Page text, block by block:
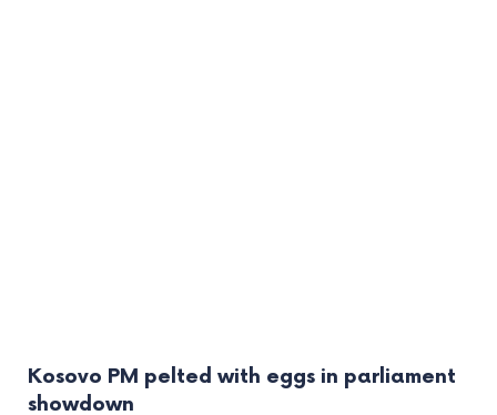
Kosovo PM pelted with eggs in parliament
showdown